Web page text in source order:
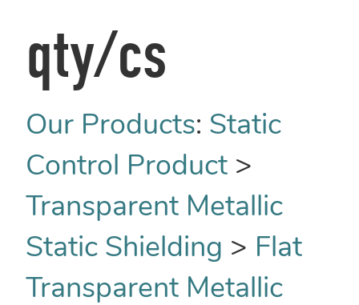
qty/cs
Our Products: Static
Control Product >
Transparent Metallic
Static Shielding > Flat
Transparent Metallic